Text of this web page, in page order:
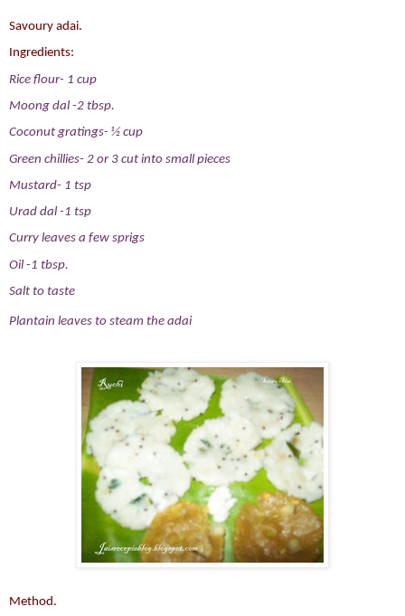
Savoury adai.
Ingredients:
Rice flour- 1 cup
Moong dal -2 tbsp.
Coconut gratings- ½ cup
Green chillies- 2 or 3 cut into small pieces
Mustard- 1 tsp
Urad dal -1 tsp
Curry leaves a few sprigs
Oil -1 tbsp.
Salt to taste
Plantain leaves to steam the adai
Method.